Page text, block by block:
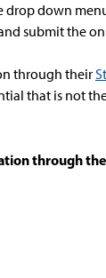
down
submit the
through their
that is not
through